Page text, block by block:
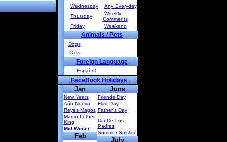
Wednesday
Any Everyday
Thursday
Weekly
Comments
Friday
Weekend
Animals / Pets
Dogs
Cats
Foreign Language
Español
FaceBook Holidays
Jan
New Years
Año Nuevo
Reyes Magos
Martin Luther
King
Mid Winter
Feb
June
Friends Day
Flag Day
Father's Day
Dia De Los
Padres
Summer Solstice
July